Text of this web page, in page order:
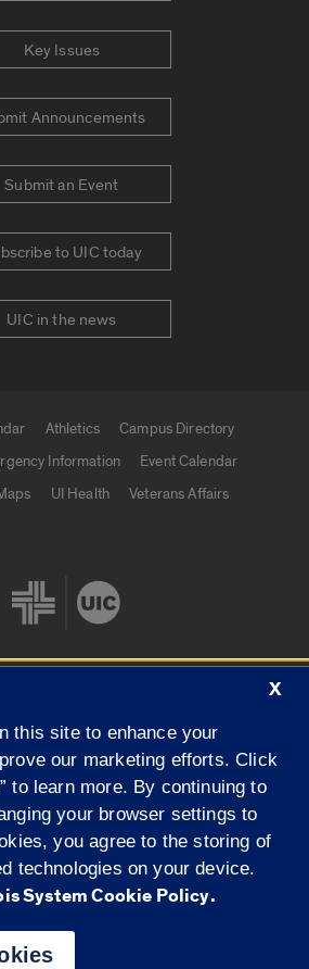
Key Issues
Announcements
Submit an Event
to UIC today
UIC in the news
Athletics
Campus Directory
Information
Event Calendar
UI Health
Veterans Affairs
of the University of Illinois
Privacy
Urbana-Champaign Springfield
X
this site to enhance your
our marketing efforts. Click
to learn more. By continuing to
your browser settings to
you agree to the storing of
technologies on your device.
System Cookie Policy.